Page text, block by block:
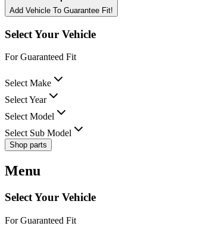
Add Vehicle To Guarantee Fit!
Select Your Vehicle
For Guaranteed Fit
Select Make
Select Year
Select Model
Select Sub Model
Shop parts
Menu
Select Your Vehicle
For Guaranteed Fit